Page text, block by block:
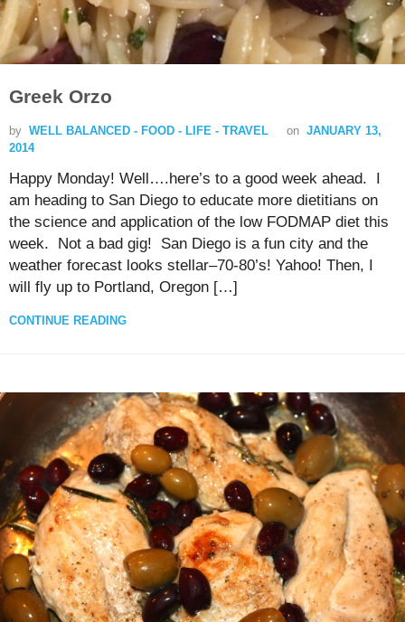
Greek Orzo
by WELL BALANCED - FOOD - LIFE - TRAVEL on JANUARY 13,
2014
Happy Monday! Well….here’s to a good week ahead. I
am heading to San Diego to educate more dietitians on
the science and application of the low FODMAP diet this
week. Not a bad gig! San Diego is a fun city and the
weather forecast looks stellar–70-80’s! Yahoo! Then, I
will fly up to Portland, Oregon […]
CONTINUE READING